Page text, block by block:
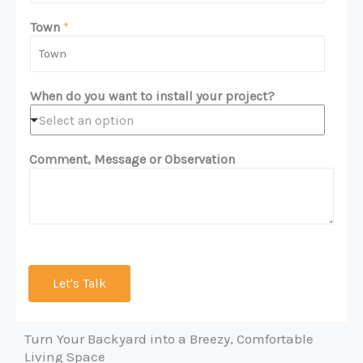
e
n
Town *
When do you want to install your project?
Select an option
Comment, Message or Observation
Let's Talk
Turn Your Backyard into a Breezy, Comfortable
Living Space